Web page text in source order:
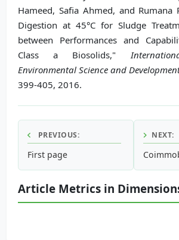
Hameed, Safia Ahmed, and Rumana
Digestion at 45°C for Sludge
between Performances and
Class a Biosolids,"
Environmental Science and
399-405, 2016.
PREVIOUS:
First page
NEXT:
Article Metrics in